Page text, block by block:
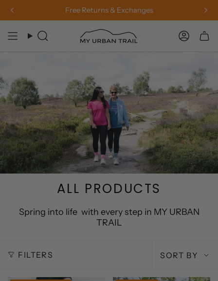
Free Returns & Exchanges
Search
ALL PRODUCTS
Spring into life with every step in MY URBAN
TRAIL
FILTERS
SORT
SORT BY